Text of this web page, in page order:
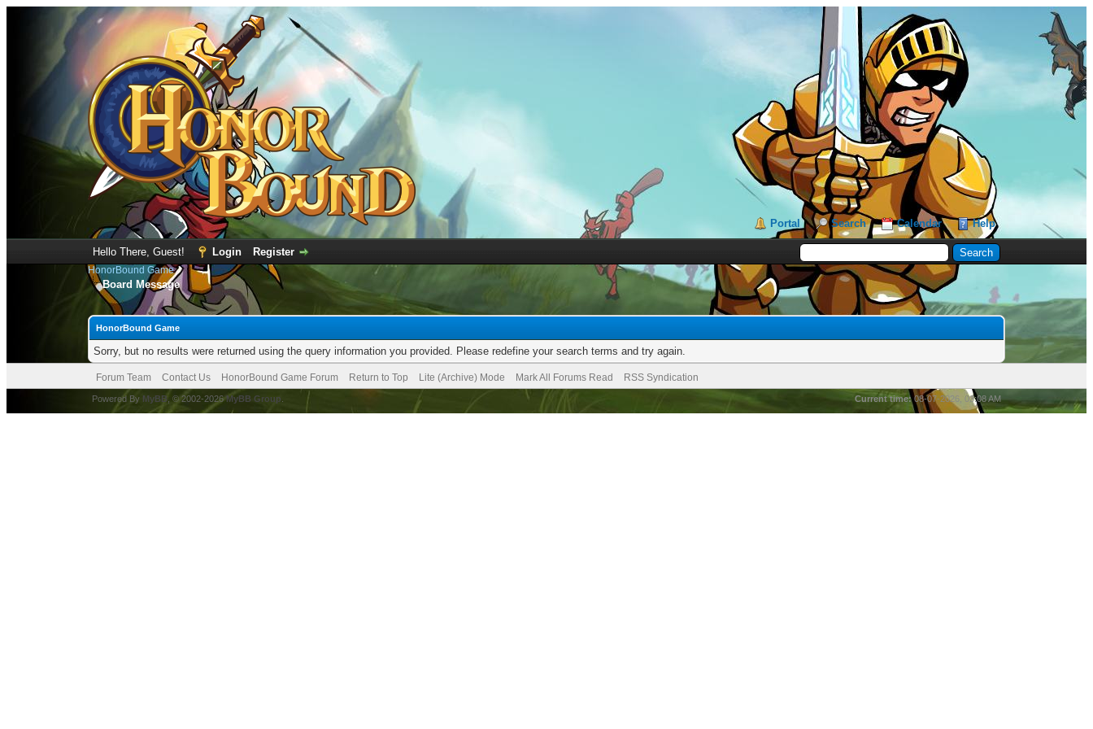
Portal Search Calendar Help
Hello There, Guest! Login Register
HonorBound Game
Board Message
HonorBound Game
Sorry, but no results were returned using the query information you provided. Please redefine your search terms and try again.
Forum Team Contact Us HonorBound Game Forum Return to Top Lite (Archive) Mode Mark All Forums Read RSS Syndication
Current time: 08-07-2026, 03:08 AM
Powered By MyBB , © 2002-2026MyBB Group